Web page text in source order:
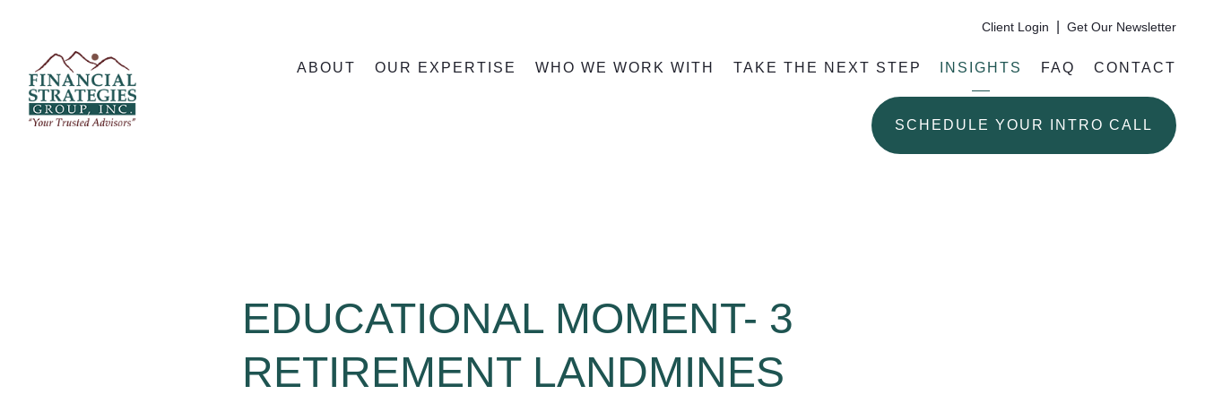
Client Login Get Our Newsletter
ABOUT OUR EXPERTISE WHO WE WORK WITH TAKE THE NEXT STEP INSIGHTS FAQ CONTACT
SCHEDULE YOUR INTRO CALL
EDUCATIONAL MOMENT- 3
RETIREMENT LANDMINES